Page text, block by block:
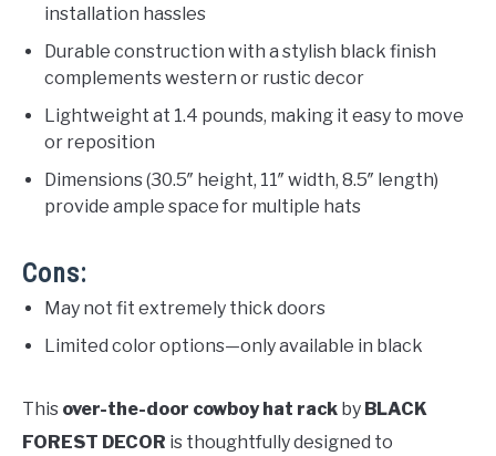
installation hassles
Durable construction with a stylish black finish
complements western or rustic decor
Lightweight at 1.4 pounds, making it easy to move
or reposition
Dimensions (30.5″ height, 11″ width, 8.5″ length)
provide ample space for multiple hats
Cons:
May not fit extremely thick doors
Limited color options—only available in black
This over-the-door cowboy hat rack by BLACK
FOREST DECOR is thoughtfully designed to